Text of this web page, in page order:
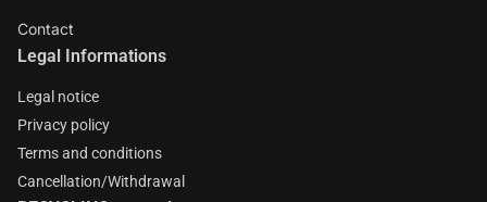
Contact
Legal Informations
Legal notice
Privacy policy
Terms and conditions
Cancellation/Withdrawal